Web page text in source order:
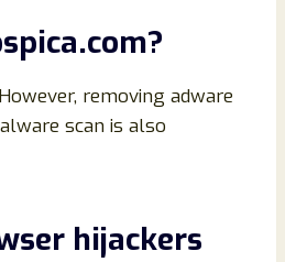
removing adware
scan is also
hijackers